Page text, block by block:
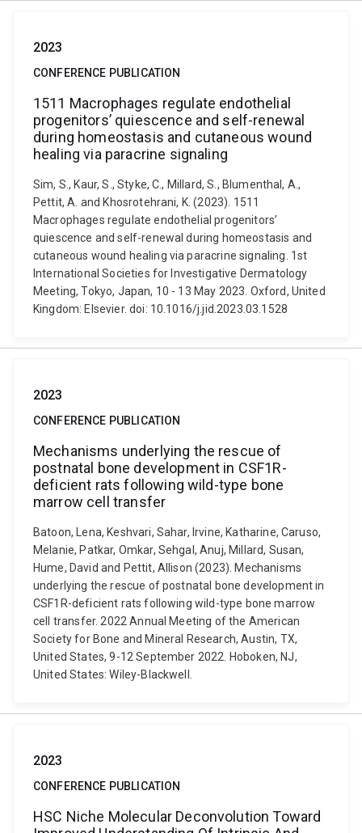
2023
CONFERENCE PUBLICATION
1511 Macrophages regulate endothelial
progenitors’ quiescence and self-renewal
during homeostasis and cutaneous wound
healing via paracrine signaling
Sim, S., Kaur, S., Styke, C., Millard, S., Blumenthal, A.,
Pettit, A. and Khosrotehrani, K. (2023). 1511
Macrophages regulate endothelial progenitors’
quiescence and self-renewal during homeostasis and
cutaneous wound healing via paracrine signaling. 1st
International Societies for Investigative Dermatology
Meeting, Tokyo, Japan, 10 - 13 May 2023. Oxford, United
Kingdom: Elsevier. doi: 10.1016/j.jid.2023.03.1528
2023
CONFERENCE PUBLICATION
Mechanisms underlying the rescue of
postnatal bone development in CSF1R-
deficient rats following wild-type bone
marrow cell transfer
Batoon, Lena, Keshvari, Sahar, Irvine, Katharine, Caruso,
Melanie, Patkar, Omkar, Sehgal, Anuj, Millard, Susan,
Hume, David and Pettit, Allison (2023). Mechanisms
underlying the rescue of postnatal bone development in
CSF1R-deficient rats following wild-type bone marrow
cell transfer. 2022 Annual Meeting of the American
Society for Bone and Mineral Research, Austin, TX,
United States, 9-12 September 2022. Hoboken, NJ,
United States: Wiley-Blackwell.
2023
CONFERENCE PUBLICATION
HSC Niche Molecular Deconvolution Toward